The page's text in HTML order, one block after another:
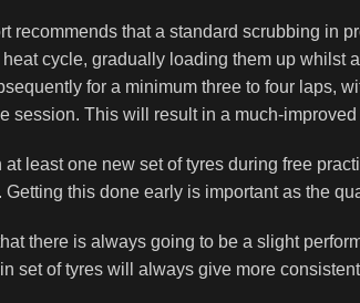
recommends that a standard scrubbing in
cycle, gradually loading them up whilst
for a minimum three to four laps,
session. This will result in a much-
at least one new set of tyres during free
Getting this done early is important as the
there is always going to be a slight
set of tyres will always give more